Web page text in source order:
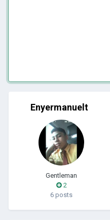
Enyermanuelt
Gentleman
2
6 posts